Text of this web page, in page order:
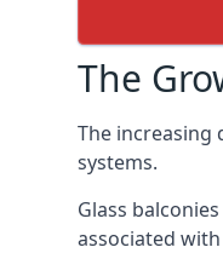
The
The increasing
systems.
Glass
associated